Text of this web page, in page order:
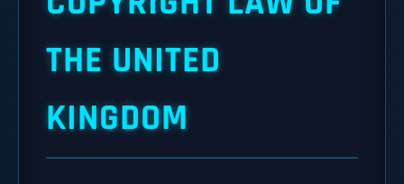
THE UNITED
KINGDOM